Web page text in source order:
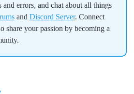
errors, and chat about all things
and Discord Server. Connect
share your passion by becoming a